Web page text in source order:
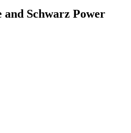
and Schwarz Power